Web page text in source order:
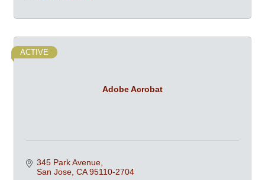
Adobe Acrobat
ACTIVE
345 Park Avenue
San Jose CA 95110-2704